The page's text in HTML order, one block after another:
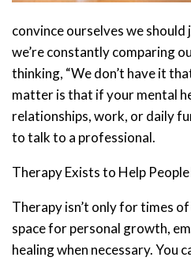
convince ourselves we
we’re constantly comparing
thinking, “We don’t have it
matter is that if your mental
relationships, work, or daily
to talk to a professional.
Therapy Exists to Help People
Therapy isn’t only for times
space for personal growth,
healing when necessary. You